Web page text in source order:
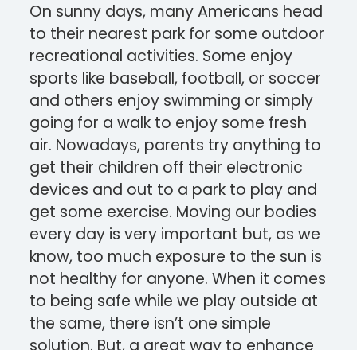
On sunny days, many Americans head
to their nearest park for some outdoor
recreational activities. Some enjoy
sports like baseball, football, or soccer
and others enjoy swimming or simply
going for a walk to enjoy some fresh
air. Nowadays, parents try anything to
get their children off their electronic
devices and out to a park to play and
get some exercise. Moving our bodies
every day is very important but, as we
know, too much exposure to the sun is
not healthy for anyone. When it comes
to being safe while we play outside at
the same, there isn’t one simple